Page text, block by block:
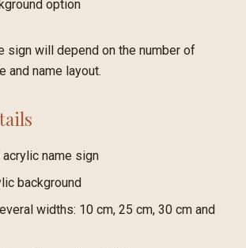
option
sign will depend on the number of
and name layout.
name sign
background
widths: 10 cm, 25 cm, 30 cm and